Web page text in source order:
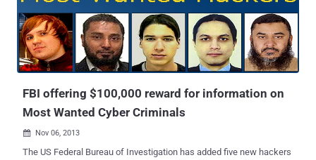
national strategy to protect data privacy and cybersecurity remains
one of the most challenging and important issues facing our Nation"
It seems that the TARGET Breach was scheduled, as the best
opportunity to ramp u...
FBI offering $100,000 reward for information on
Most Wanted Cyber Criminals
 Nov 06, 2013
The US Federal Bureau of Investigation has added five new hackers